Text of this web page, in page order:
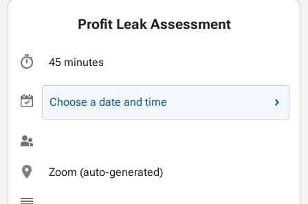
Profit Leak Assessment
45 minutes
Choose a date and time
Zoom (auto-generated)